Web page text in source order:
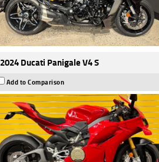
2024 Ducati Panigale V4 S
Add to Comparison